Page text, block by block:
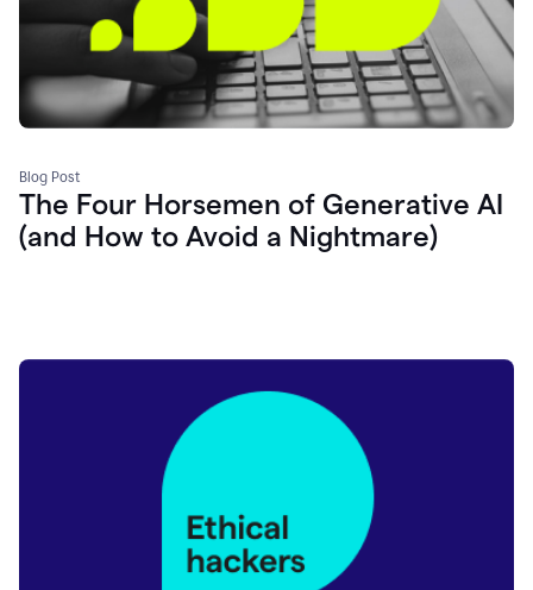
Blog Post
The Four Horsemen of Generative AI
(and How to Avoid a Nightmare)